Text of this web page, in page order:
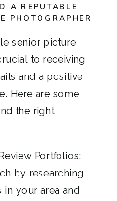
A REPUTABLE
PHOTOGRAPHER
senior picture
to receiving
and a positive
Here are some
the right
Portfolios:
by researching
in your area and